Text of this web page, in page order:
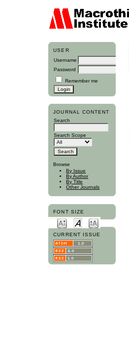
USER
Username
Password
Remember me
JOURNAL CONTENT
Search
Search Scope
Browse
By Issue
By Author
By Title
Other Journals
FONT SIZE
CURRENT ISSUE